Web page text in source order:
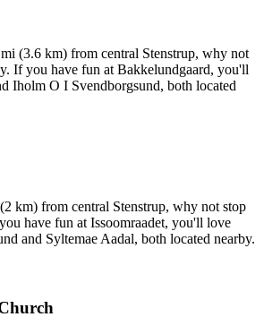
(3.6 km) from central Stenstrup, why not
If you have fun at Bakkelundgaard, you'll
Iholm O I Svendborgsund, both located
km) from central Stenstrup, why not stop
have fun at Issoomraadet, you'll love
and Syltemae Aadal, both located nearby.